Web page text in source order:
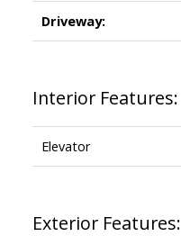
Driveway:
Interior Features:
Elevator
Exterior Features: